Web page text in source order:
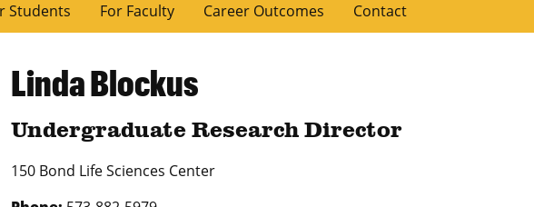
Students For Faculty Career Outcomes Contact
Linda Blockus
Undergraduate Research Director
150 Bond Life Sciences Center